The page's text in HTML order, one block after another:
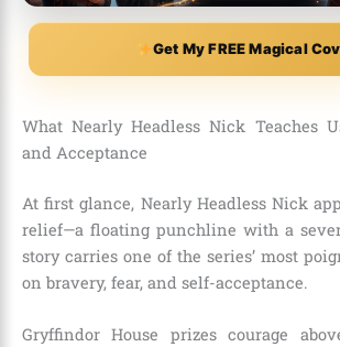
Get My FREE Magical
What Nearly Headless Nick Teaches
and Acceptance
At first glance, Nearly Headless Nick
relief—a floating punchline with a
story carries one of the series’ most
on bravery, fear, and self-acceptance.
Gryffindor House prizes courage